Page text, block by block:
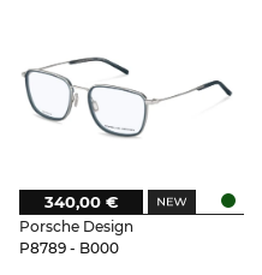
Porsche Design
P8789 - B000
340,00 €